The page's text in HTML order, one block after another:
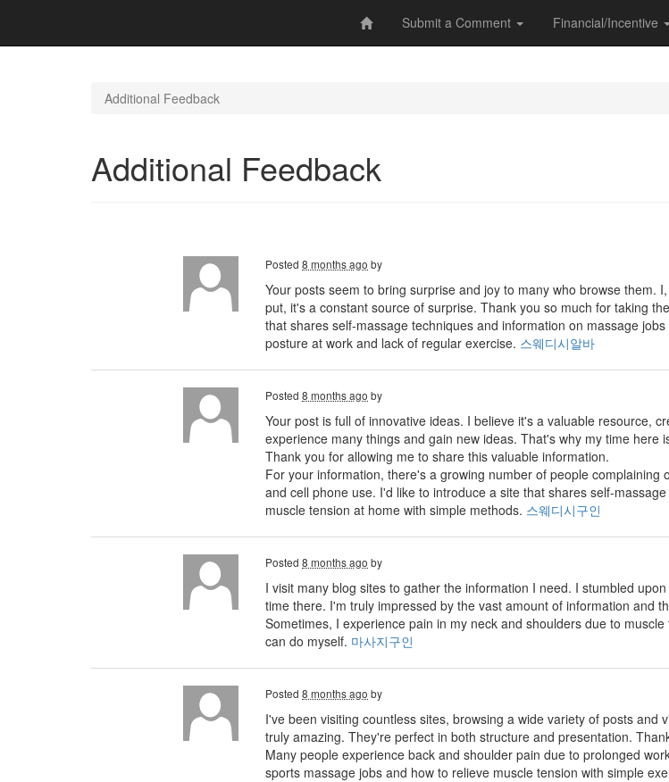
Submit a Comment Financial/Incentive
Additional Feedback
Additional Feedback
Posted 8 months ago by
Your posts seem to bring surprise and joy to many who browse
put, it's a constant source of surprise. Thank you so much for taking
that shares self-massage techniques and information on massage
posture at work and lack of regular exercise. 스웨디시알바
Posted 8 months ago by
Your post is full of innovative ideas. I believe it's a valuable resource,
experience many things and gain new ideas. That's why my time
Thank you for allowing me to share this valuable information.
For your information, there's a growing number of people
and cell phone use. I'd like to introduce a site that shares self-
muscle tension at home with simple methods. 스웨디시구인
Posted 8 months ago by
I visit many blog sites to gather the information I need. I stumbled
time there. I'm truly impressed by the vast amount of information and
Sometimes, I experience pain in my neck and shoulders due to
can do myself. 마사지구인
Posted 8 months ago by
I've been visiting countless sites, browsing a wide variety of posts
truly amazing. They're perfect in both structure and presentation.
Many people experience back and shoulder pain due to prolonged
sports massage jobs and how to relieve muscle tension with simple